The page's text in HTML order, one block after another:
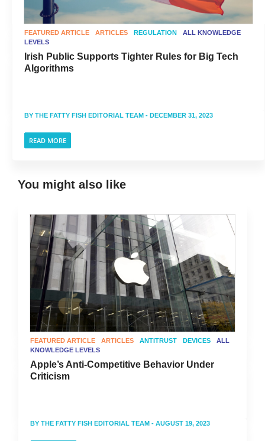
FEATURED ARTICLE ARTICLES REGULATION
ALL KNOWLEDGE
LEVELS
Irish Public Supports Tighter Rules for Big Tech
Algorithms
BY THE FATTY FISH EDITORIAL TEAM - DECEMBER 31, 2023
READ MORE
You might also like
FEATURED ARTICLE ARTICLES ANTITRUST DEVICES
ALL
KNOWLEDGE LEVELS
Apple’s Anti-Competitive Behavior Under
Criticism
BY THE FATTY FISH EDITORIAL TEAM - AUGUST 19, 2023